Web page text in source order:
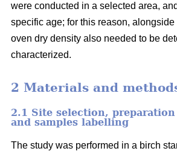
were conducted in a selected area,
specific age; for this reason, alongside
oven dry density also needed to be
characterized.
2 Materials and
2.1 Site selection,
and samples labelling
The study was performed in a birch